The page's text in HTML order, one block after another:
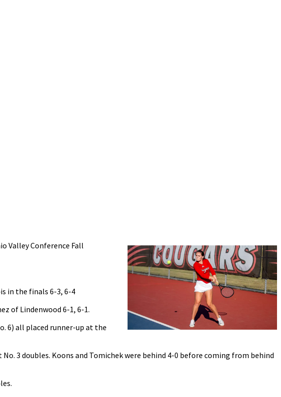
Valley Conference Fall
in the finals 6-3, 6-4
of Lindenwood 6-1, 6-1.
6) all placed runner-up at the
3 doubles. Koons and Tomichek were behind 4-0 before coming from behind